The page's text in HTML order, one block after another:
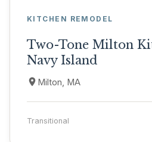
KITCHEN REMODEL
Two-Tone Milton
Navy Island
Milton, MA
Transitional